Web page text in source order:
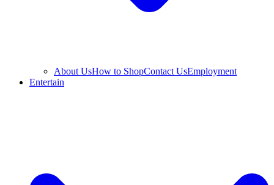
About UsHow to ShopContact UsEmployment
Entertain